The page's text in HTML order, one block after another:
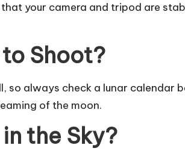
your camera and tripod are
Shoot?
so always check a lunar calendar
of the moon.
the Sky?